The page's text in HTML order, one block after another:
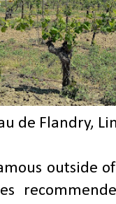
de Flandry,
outside